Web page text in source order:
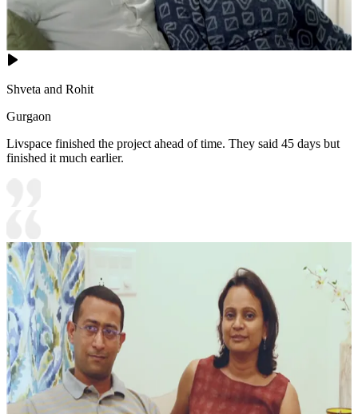
Shveta and Rohit
Gurgaon
Livspace finished the project ahead of time. They said 45 days but
finished it much earlier.